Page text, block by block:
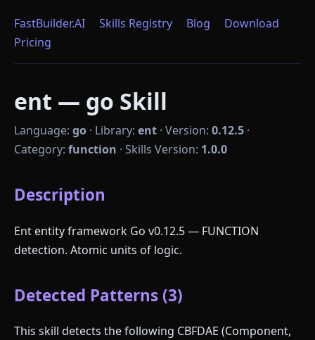
FastBuilder.AI Skills Registry Blog
Download
Pricing
ent — go Skill
Language: go · Library: ent · Version: 0.12.5 ·
Category: function · Skills Version: 1.0.0
Description
Ent entity framework Go v0.12.5 — FUNCTION
detection. Atomic units of logic.
Detected Patterns (3)
This skill detects the following CBFDAE (Component,